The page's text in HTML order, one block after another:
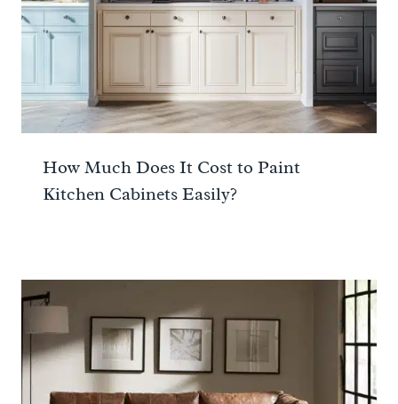
How Much Does It Cost to Paint
Kitchen Cabinets Easily?